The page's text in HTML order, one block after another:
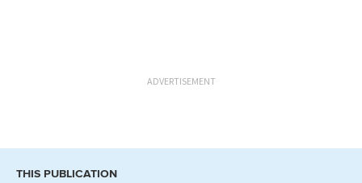
ADVERTISEMENT
THIS PUBLICATION